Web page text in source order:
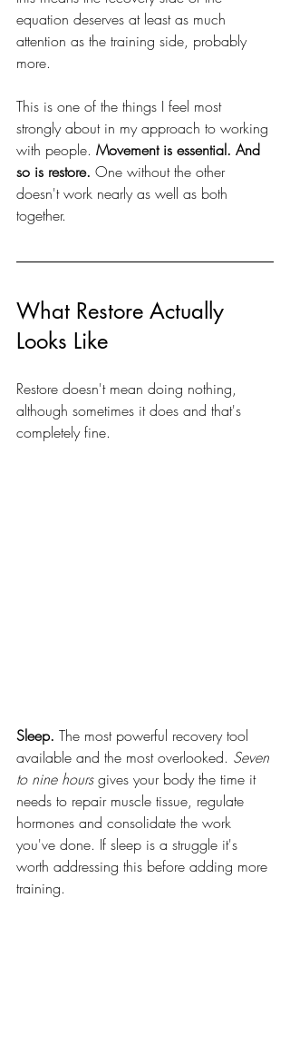
equation deserves at least as much
attention as the training side, probably
more.
This is one of the things I feel most
strongly about in my approach to working
with people. Movement is essential. And
so is restore. One without the other
doesn't work nearly as well as both
together.
What Restore Actually
Looks Like
Restore doesn't mean doing nothing,
although sometimes it does and that's
completely fine.
Sleep. The most powerful recovery tool
available and the most overlooked. Seven
to nine hours gives your body the time it
needs to repair muscle tissue, regulate
hormones and consolidate the work
you've done. If sleep is a struggle it's
worth addressing this before adding more
training.